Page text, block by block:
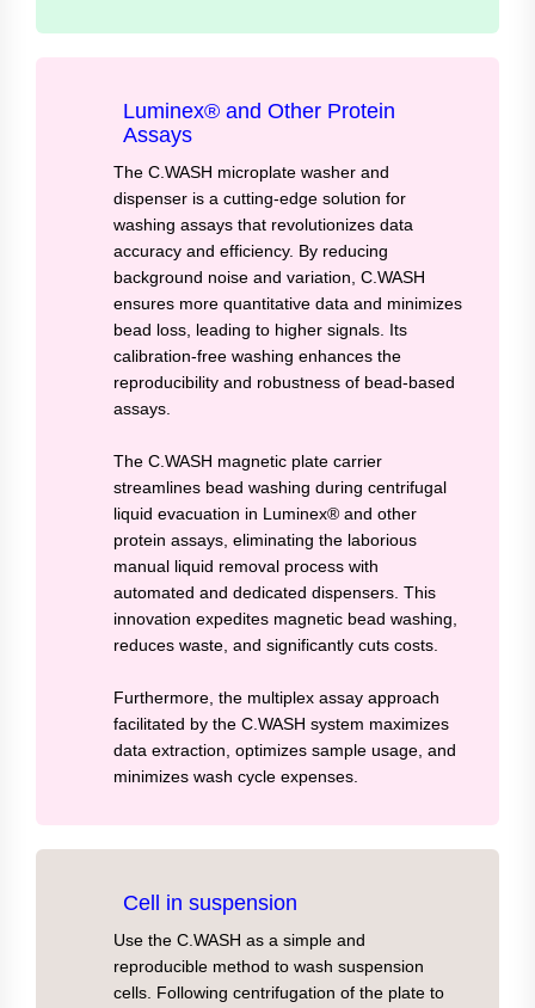
Luminex® and Other Protein
Assays
The C.WASH microplate washer and
dispenser is a cutting-edge solution for
washing assays that revolutionizes data
accuracy and efficiency. By reducing
background noise and variation, C.WASH
ensures more quantitative data and minimizes
bead loss, leading to higher signals. Its
calibration-free washing enhances the
reproducibility and robustness of bead-based
assays.
The C.WASH magnetic plate carrier
streamlines bead washing during centrifugal
liquid evacuation in Luminex® and other
protein assays, eliminating the laborious
manual liquid removal process with
automated and dedicated dispensers. This
innovation expedites magnetic bead washing,
reduces waste, and significantly cuts costs.
Furthermore, the multiplex assay approach
facilitated by the C.WASH system maximizes
data extraction, optimizes sample usage, and
minimizes wash cycle expenses.
Cell in suspension
Use the C.WASH as a simple and
reproducible method to wash suspension
cells. Following centrifugation of the plate to